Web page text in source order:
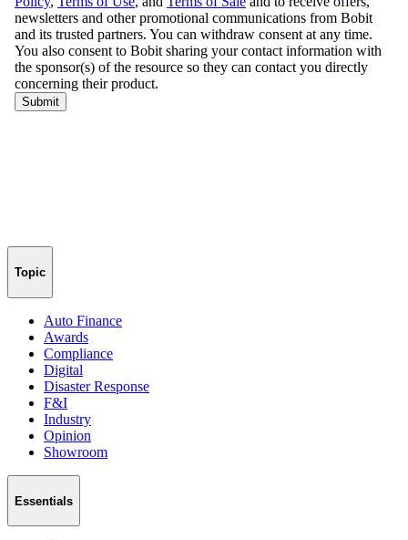
Topic
Auto Finance
Awards
Compliance
Digital
Disaster Response
F&I
Industry
Opinion
Showroom
Essentials